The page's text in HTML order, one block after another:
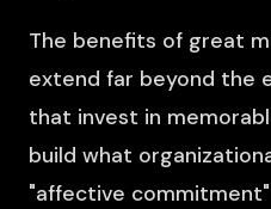
The benefits of great
extend far beyond the
that invest in
build what
"affective